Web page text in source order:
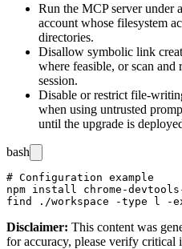
Run the MCP server under
account whose filesystem
directories.
Disallow symbolic link
where feasible, or scan and
session.
Disable or restrict file-
when using untrusted
until the upgrade is
bash
# Configuration example
npm install chrome-devtools-
Disclaimer: This content was
for accuracy, please verify